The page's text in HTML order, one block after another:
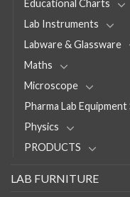
Educational Charts
Lab Instruments
Labware & Glassware
Maths
Microscope
Pharma Lab
Physics
PRODUCTS
LAB FURNITURE